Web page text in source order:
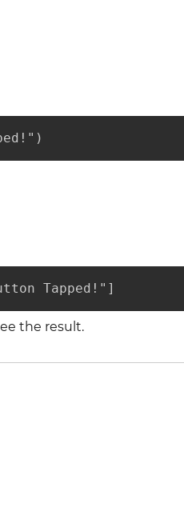
Tapped!"]
the result.